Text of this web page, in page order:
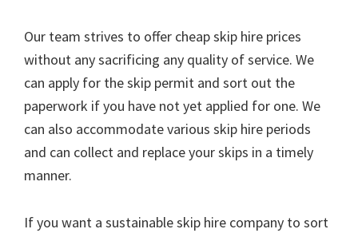
Our team strives to offer cheap skip hire prices
without any sacrificing any quality of service. We
can apply for the skip permit and sort out the
paperwork if you have not yet applied for one. We
can also accommodate various skip hire periods
and can collect and replace your skips in a timely
manner.
If you want a sustainable skip hire company to sort